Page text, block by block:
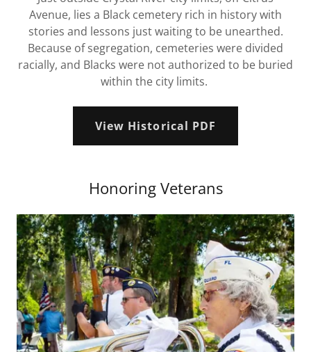
Avenue, lies a Black cemetery rich in history with
stories and lessons just waiting to be unearthed.
Because of segregation, cemeteries were divided
racially, and Blacks were not authorized to be buried
within the city limits.
View Historical PDF
Honoring Veterans